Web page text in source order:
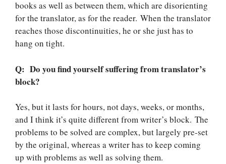
books as well as between them, which are disorienting
for the translator, as for the reader. When the translator
reaches those discontinuities, he or she just has to
hang on tight.
Q: Do you find yourself suffering from translator’s
block?
Yes, but it lasts for hours, not days, weeks, or months,
and I think it’s quite different from writer’s block. The
problems to be solved are complex, but largely pre-set
by the original, whereas a writer has to keep coming
up with problems as well as solving them.